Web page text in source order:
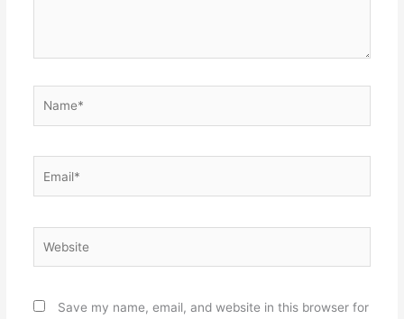
Save my name, email, and website in this browser for